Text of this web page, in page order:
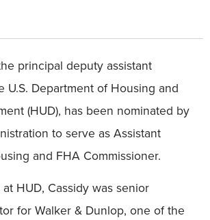
principal deputy assistant
U.S. Department of Housing and
(HUD), has been nominated by
to serve as Assistant
and FHA Commissioner.
HUD, Cassidy was senior
for Walker & Dunlop, one of the